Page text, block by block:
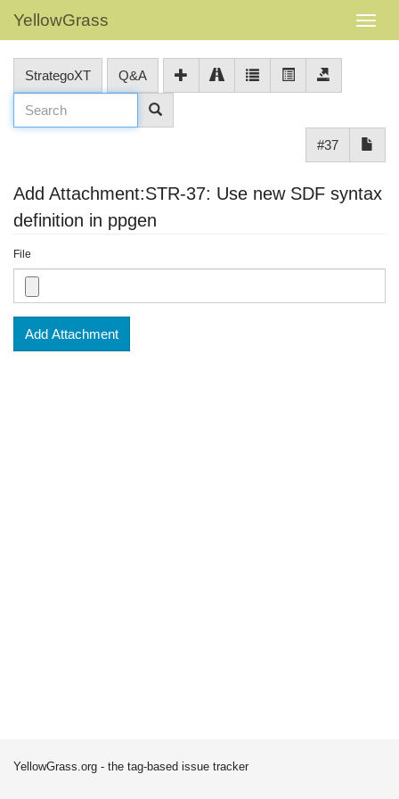
YellowGrass
StrategoXT Q&A
#37
Add Attachment:STR-37: Use new SDF syntax
definition in ppgen
File
Add Attachment
YellowGrass.org - the tag-based issue tracker